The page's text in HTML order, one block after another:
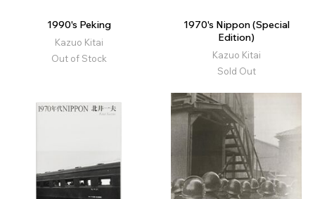
1990's Peking
Kazuo Kitai
Out of Stock
1970's Nippon (Special
Edition)
Kazuo Kitai
Sold Out